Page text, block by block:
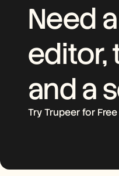
Need
editor,
and a
Try Trupeer for Free